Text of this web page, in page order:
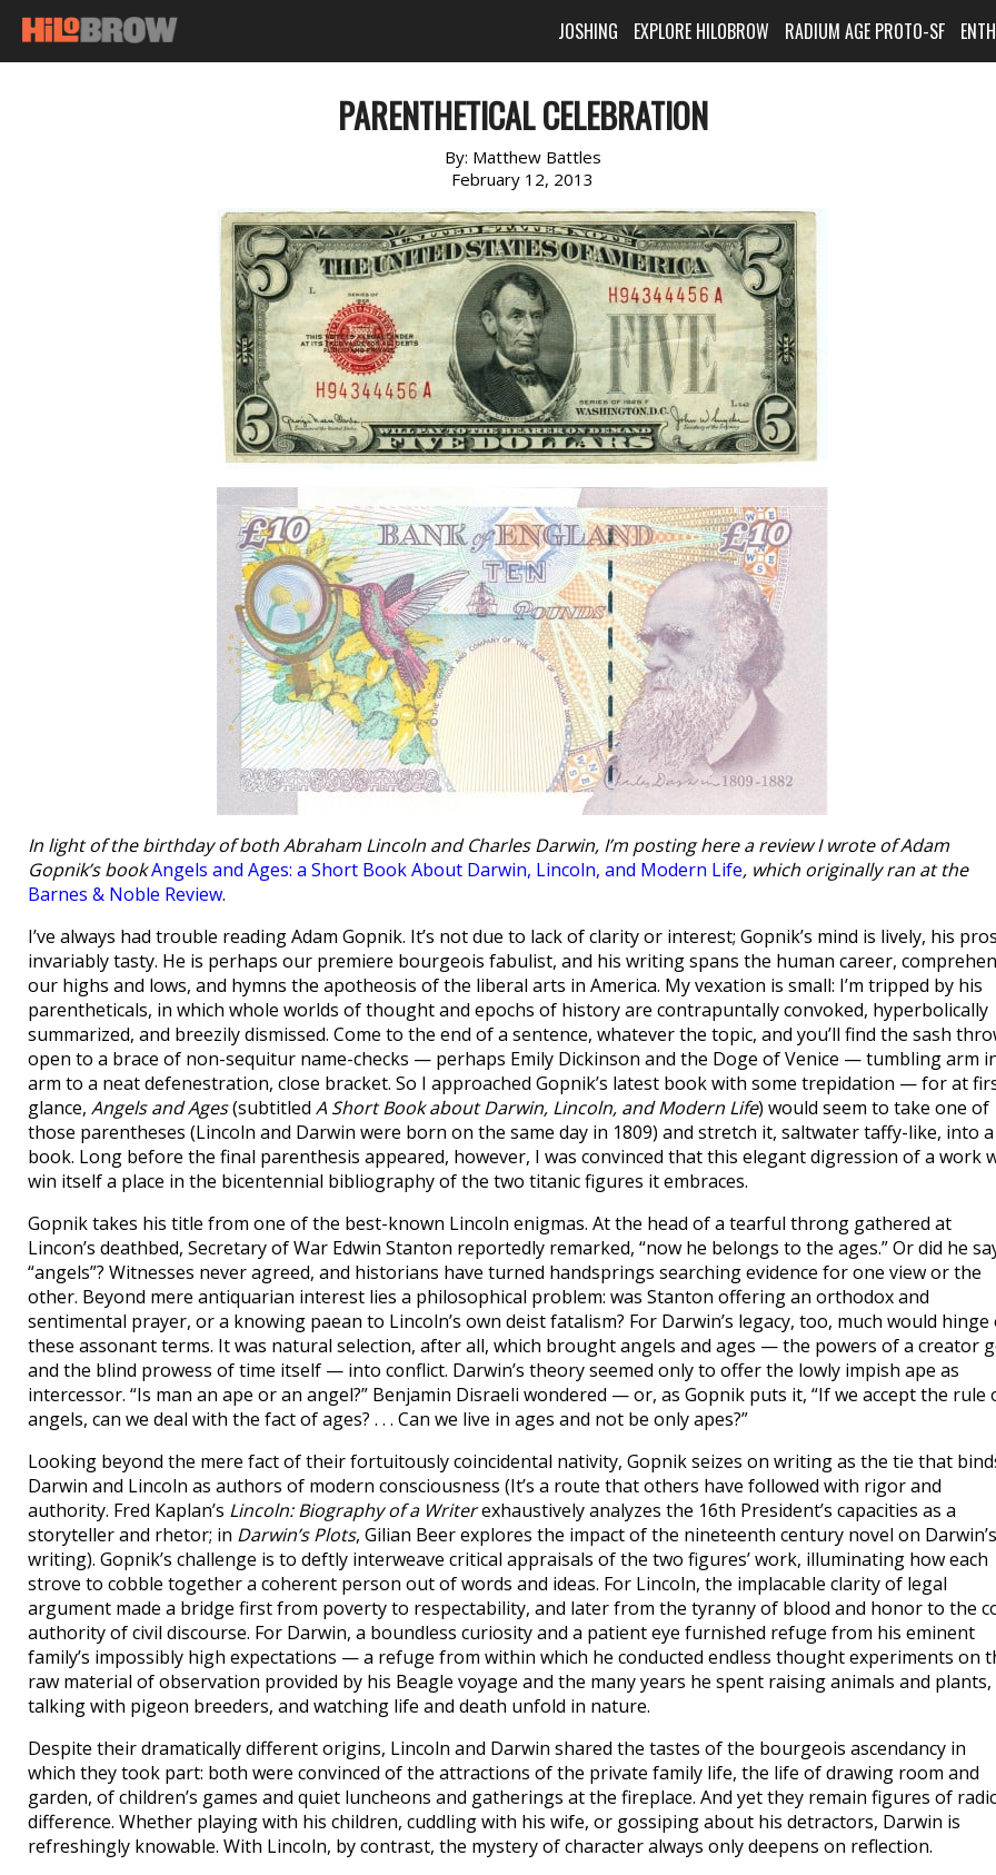
JOSHING EXPLORE HILOBROW RADIUM AGE PROTO-SF
PARENTHETICAL CELEBRATION
By: Matthew Battles
February 12, 2013
In light of the birthday of both Abraham Lincoln and Charles Darwin, I’m posting here a review I wrote of Adam
Gopnik’s bookAngels and Ages: a Short Book About Darwin, Lincoln, and Modern Life, which originally ran at the
Barnes & Noble Review.
I’ve always had trouble reading Adam Gopnik. It’s not due to lack of clarity or interest; Gopnik’s mind is lively, his
invariably tasty. He is perhaps our premiere bourgeois fabulist, and his writing spans the human career,
our highs and lows, and hymns the apotheosis of the liberal arts in America. My vexation is small: I’m tripped by his
parentheticals, in which whole worlds of thought and epochs of history are contrapuntally convoked, hyperbolically
summarized, and breezily dismissed. Come to the end of a sentence, whatever the topic, and you’ll find the sash
open to a brace of non-sequitur name-checks — perhaps Emily Dickinson and the Doge of Venice — tumbling arm
arm to a neat defenestration, close bracket. So I approached Gopnik’s latest book with some trepidation — for at
glance, Angels and Ages(subtitled A Short Book about Darwin, Lincoln, and Modern Life) would seem to take one of
those parentheses (Lincoln and Darwin were born on the same day in 1809) and stretch it, saltwater taffy-like, into a
book. Long before the final parenthesis appeared, however, I was convinced that this elegant digression of a work
win itself a place in the bicentennial bibliography of the two titanic figures it embraces.
Gopnik takes his title from one of the best-known Lincoln enigmas. At the head of a tearful throng gathered at
Lincon’s deathbed, Secretary of War Edwin Stanton reportedly remarked, “now he belongs to the ages.” Or did he
“angels”? Witnesses never agreed, and historians have turned handsprings searching evidence for one view or the
other. Beyond mere antiquarian interest lies a philosophical problem: was Stanton offering an orthodox and
sentimental prayer, or a knowing paean to Lincoln’s own deist fatalism? For Darwin’s legacy, too, much would hinge
these assonant terms. It was natural selection, after all, which brought angels and ages — the powers of a creator
and the blind prowess of time itself — into conflict. Darwin’s theory seemed only to offer the lowly impish ape as
intercessor. “Is man an ape or an angel?” Benjamin Disraeli wondered — or, as Gopnik puts it, “If we accept the rule
angels, can we deal with the fact of ages? . . . Can we live in ages and not be only apes?”
Looking beyond the mere fact of their fortuitously coincidental nativity, Gopnik seizes on writing as the tie that
Darwin and Lincoln as authors of modern consciousness (It’s a route that others have followed with rigor and
authority. Fred Kaplan’s Lincoln: Biography of a Writerexhaustively analyzes the 16th President’s capacities as a
storyteller and rhetor; in Darwin’s Plots, Gilian Beer explores the impact of the nineteenth century novel on Darwin’s
writing). Gopnik’s challenge is to deftly interweave critical appraisals of the two figures’ work, illuminating how each
strove to cobble together a coherent person out of words and ideas. For Lincoln, the implacable clarity of legal
argument made a bridge first from poverty to respectability, and later from the tyranny of blood and honor to the
authority of civil discourse. For Darwin, a boundless curiosity and a patient eye furnished refuge from his eminent
family’s impossibly high expectations — a refuge from within which he conducted endless thought experiments on
raw material of observation provided by his Beagle voyage and the many years he spent raising animals and plants,
talking with pigeon breeders, and watching life and death unfold in nature.
Despite their dramatically different origins, Lincoln and Darwin shared the tastes of the bourgeois ascendancy in
which they took part: both were convinced of the attractions of the private family life, the life of drawing room and
garden, of children’s games and quiet luncheons and gatherings at the fireplace. And yet they remain figures of
difference. Whether playing with his children, cuddling with his wife, or gossiping about his detractors, Darwin is
refreshingly knowable. With Lincoln, by contrast, the mystery of character always only deepens on reflection.